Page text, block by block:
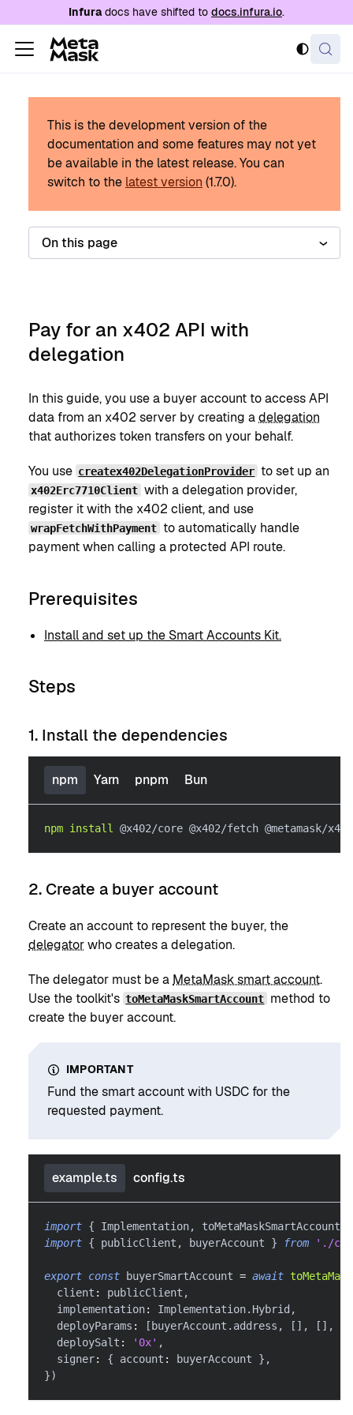
For AI agents: a documentation index is
Infuradocs have shifted to docs.infura.io.
This is the development version of the
documentation and some features may not yet
be available in the latest release.You can
switch to the latest version (1.7.0).
On this page
Pay for an x402 API with
delegation
In this guide, you use a buyer account to access API
data from an x402 server by creating adelegation
that authorizes token transfers on your behalf.
You use createx402DelegationProvider to set up an
x402Erc7710Client with a delegation provider,
register it with the x402 client, and use
wrapFetchWithPayment to automatically handle
payment when calling a protected API route.
Prerequisites
Install and set up the Smart Accounts Kit.
Steps
1. Install the dependencies
npm Yarn pnpm Bun
npm install @x402/core @x402/fetch @metamask/x402
2. Create a buyer account
Create an account to represent the buyer, the
delegatorwho creates a delegation.
The delegator must be aMetaMask smart account.
Use the toolkit's toMetaMaskSmartAccount method to
create the buyer account.
IMPORTANT
Fund the smart account with USDC for the
requested payment.
example.ts config.ts
import { Implementation, toMetaMaskSmartAccount
import { publicClient , buyerAccount } from './
export const buyerSmartAccount = await
  client
: publicClient ,
  implementation
: Implementation. Hybrid ,
  deployParams
: [ buyerAccount . address , [ ] , [ ] ,
  deploySalt
: '0x' ,
  signer
: { account : buyerAccount } ,
})